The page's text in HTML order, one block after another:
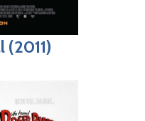
(2011)